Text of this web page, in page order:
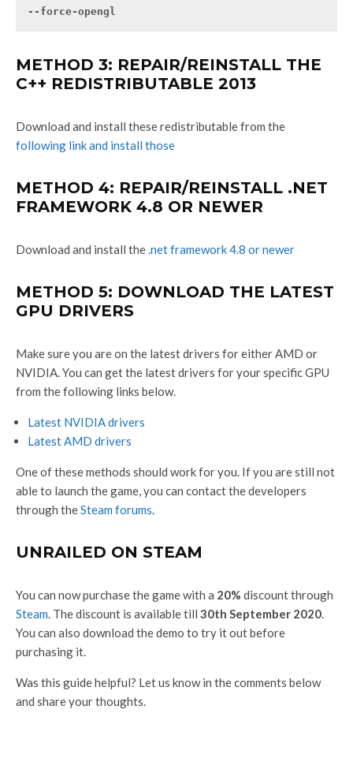
--force-opengl
METHOD 3: REPAIR/REINSTALL THE
C++ REDISTRIBUTABLE 2013
Download and install these redistributable from the
following link and install those
METHOD 4: REPAIR/REINSTALL .NET
FRAMEWORK 4.8 OR NEWER
Download and install the.net framework 4.8 or newer
METHOD 5: DOWNLOAD THE LATEST
GPU DRIVERS
Make sure you are on the latest drivers for either AMD or
NVIDIA. You can get the latest drivers for your specific GPU
from the following links below.
Latest NVIDIA drivers
Latest AMD drivers
One of these methods should work for you. If you are still not
able to launch the game, you can contact the developers
through theSteam forums.
UNRAILED ON STEAM
You can now purchase the game with a 20% discount through
Steam. The discount is available till 30th September 2020.
You can also download the demo to try it out before
purchasing it.
Was this guide helpful? Let us know in the comments below
and share your thoughts.